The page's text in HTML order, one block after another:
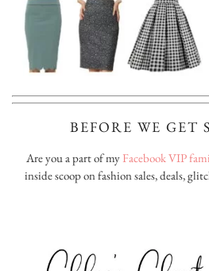
BEFORE WE GET
Are you a part of my Facebook VIP
inside scoop on fashion sales, deals,